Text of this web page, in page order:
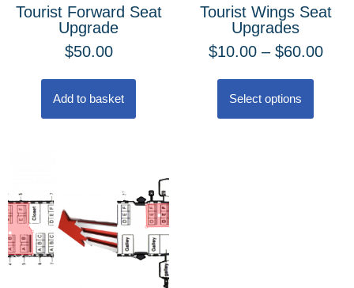
Tourist Forward Seat
Upgrade
$50.00
Add to basket
Tourist Wings Seat
Upgrades
$10.00– $60.00
Select options